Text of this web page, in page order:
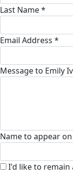
Last Name *
Email Address *
Message to Emily
Name to appear
I'd like to